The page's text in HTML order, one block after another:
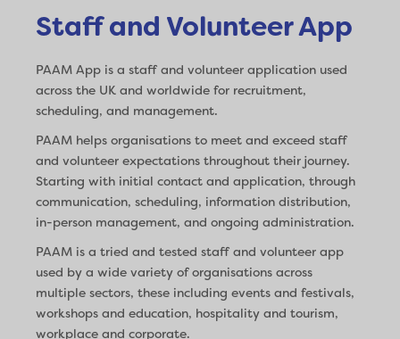
Staff and Volunteer App
PAAM App is a staff and volunteer application used
across the UK and worldwide for recruitment,
scheduling, and management.
PAAM helps organisations to meet and exceed staff
and volunteer expectations throughout their journey.
Starting with initial contact and application, through
communication, scheduling, information distribution,
in-person management, and ongoing administration.
PAAM is a tried and tested staff and volunteer app
used by a wide variety of organisations across
multiple sectors, these including events and festivals,
workshops and education, hospitality and tourism,
workplace and corporate.